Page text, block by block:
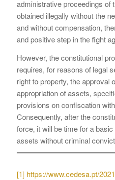
administrative proceedings of
obtained illegally without the
and without compensation,
and positive step in the fight
However, the constitutional
requires, for reasons of legal
right to property, the approval
appropriation of assets,
provisions on confiscation
Consequently, after the
force, it will be time for a
assets without criminal
[1] https://www.cedesa.pt/